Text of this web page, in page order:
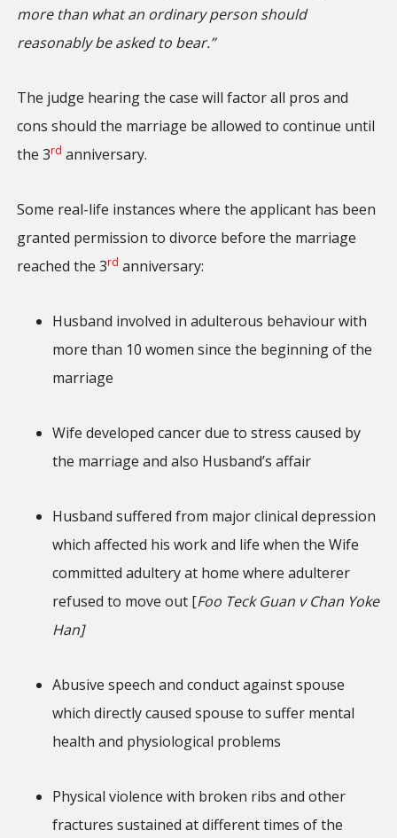
more than what an ordinary person should
reasonably be asked to bear.”
The judge hearing the case will factor all pros and
cons should the marriage be allowed to continue until
the 3rd anniversary.
Some real-life instances where the applicant has been
granted permission to divorce before the marriage
reached the 3rd anniversary:
Husband involved in adulterous behaviour with
more than 10 women since the beginning of the
marriage
Wife developed cancer due to stress caused by
the marriage and also Husband’s affair
Husband suffered from major clinical depression
which affected his work and life when the Wife
committed adultery at home where adulterer
refused to move out [Foo Teck Guan v Chan Yoke
Han]
Abusive speech and conduct against spouse
which directly caused spouse to suffer mental
health and physiological problems
Physical violence with broken ribs and other
fractures sustained at different times of the